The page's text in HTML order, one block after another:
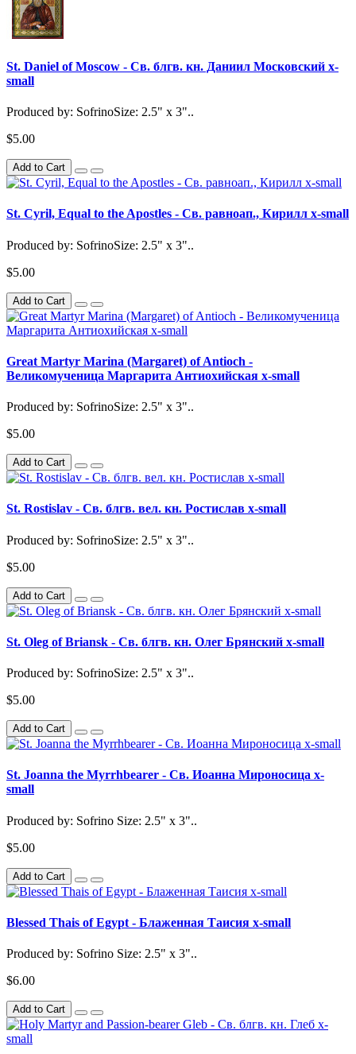
St. Daniel of Moscow - Св. блгв. кн. Даниил Московский x-
small
Produced by: SofrinoSize: 2.5" x 3"..
$5.00
Add to Cart
St. Cyril, Equal to the Apostles - Св. равноап., Кирилл x-small
Produced by: SofrinoSize: 2.5" x 3"..
$5.00
Add to Cart
Great Martyr Marina (Margaret) of Antioch -
Великомученица Маргарита Антиохийская x-small
Produced by: SofrinoSize: 2.5" x 3"..
$5.00
Add to Cart
St. Rostislav - Св. блгв. вел. кн. Ростислав x-small
Produced by: SofrinoSize: 2.5" x 3"..
$5.00
Add to Cart
St. Oleg of Briansk - Св. блгв. кн. Олег Брянский x-small
Produced by: SofrinoSize: 2.5" x 3"..
$5.00
Add to Cart
St. Joanna the Myrrhbearer - Св. Иоанна Мироносица x-
small
Produced by: Sofrino Size: 2.5" x 3"..
$5.00
Add to Cart
Blessed Thais of Egypt - Блаженная Таисия x-small
Produced by: Sofrino Size: 2.5" x 3"..
$6.00
Add to Cart